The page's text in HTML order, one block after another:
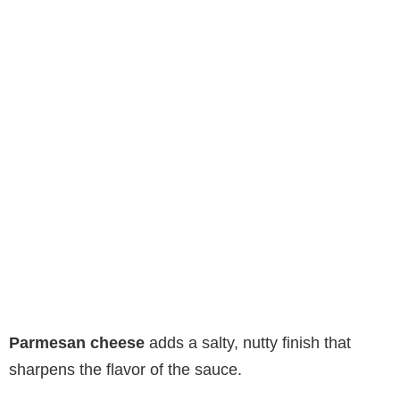
Parmesan cheese adds a salty, nutty finish that
sharpens the flavor of the sauce.